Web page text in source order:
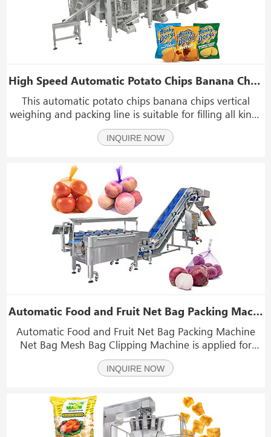
High Speed Automatic Potato Chips Banana Chips Vertical Weighing And Packing Machine Line
This automatic potato chips banana chips vertical
weighing and packing line is suitable for filling all kinds
of granules, such as chips, banana chips, jerky, beef
jerky, biltong, dry food, dry fruit, dry banana, nuts,
INQUIRE NOW
Automatic Food and Fruit Net Bag Packing Machine Net Bag Mesh Bag Clipping Machine
Automatic Food and Fruit Net Bag Packing Machine
Net Bag Mesh Bag Clipping Machine is applied for
packing potatoes, onions, oranges,citrus,tomatoes and
other fruits and vegetables in net bags.
INQUIRE NOW